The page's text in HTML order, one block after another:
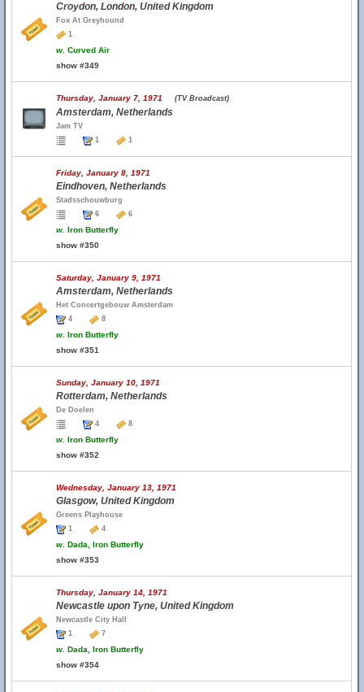
Croydon, London, United Kingdom
Fox At Greyhound
1
w. Curved Air
show #349
Thursday, January 7, 1971 (TV Broadcast)
Amsterdam, Netherlands
Jam TV
1
1
Friday, January 8, 1971
Eindhoven, Netherlands
Stadsschouwburg
6
6
w. Iron Butterfly
show #350
Saturday, January 9, 1971
Amsterdam, Netherlands
Het Concertgebouw Amsterdam
4
8
w. Iron Butterfly
show #351
Sunday, January 10, 1971
Rotterdam, Netherlands
De Doelen
4
8
w. Iron Butterfly
show #352
Wednesday, January 13, 1971
Glasgow, United Kingdom
Greens Playhouse
1
4
w. Dada, Iron Butterfly
show #353
Thursday, January 14, 1971
Newcastle upon Tyne, United Kingdom
Newcastle City Hall
1
7
w. Dada, Iron Butterfly
show #354